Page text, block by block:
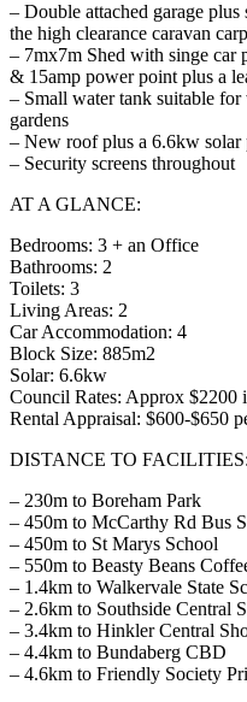
– Double attached garage
the high clearance caravan
– 7mx7m Shed with singe car
& 15amp power point plus a
– Small water tank suitable
gardens
– New roof plus a 6.6kw solar
– Security screens throughout
AT A GLANCE:
Bedrooms: 3 + an Office
Bathrooms: 2
Toilets: 3
Living Areas: 2
Car Accommodation: 4
Block Size: 885m2
Solar: 6.6kw
Council Rates: Approx $2200
Rental Appraisal: $600-$650
DISTANCE TO FACILITIES:
– 230m to Boreham Park
– 450m to McCarthy Rd Bus
– 450m to St Marys School
– 550m to Beasty Beans
– 1.4km to Walkervale State
– 2.6km to Southside Central
– 3.4km to Hinkler Central
– 4.4km to Bundaberg CBD
– 4.6km to Friendly Society